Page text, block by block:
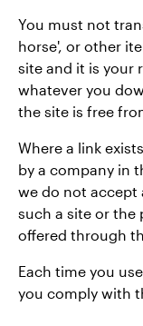
You must not
horse', or other
site and it is your
whatever you
the site is free
Where a link
by a company in
we do not
such a site or the
offered through
Each time you
you comply with